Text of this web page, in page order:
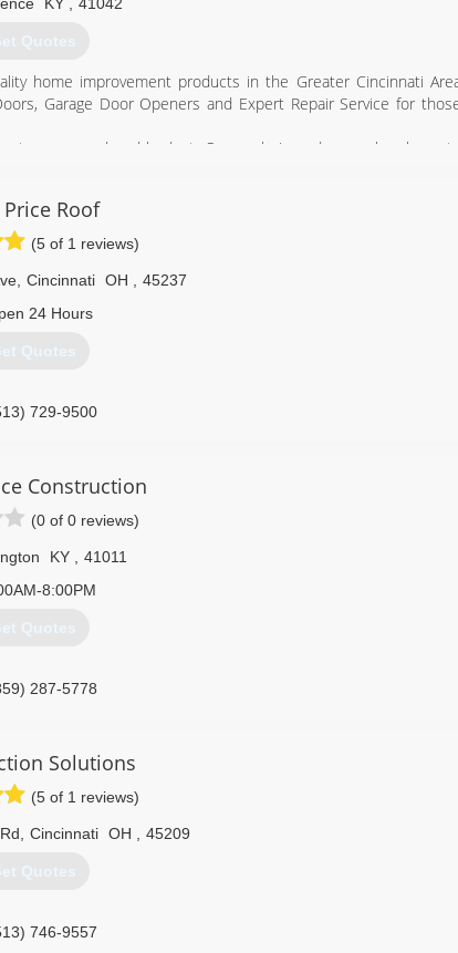
Quotes
home improvement products in the Greater Cincinnati
Garage Door Openers and Expert Repair Service for
every need and budget. Our goal since day one has been to
of insulation.
decorative glass options.
a variety of styles and colors.
array of colors.
in-home estimate.
Roof
(5 of 1 reviews)
, Cincinnati OH
45237
24 Hours
Quotes
729-9500
Construction
(0 of 0 reviews)
KY
41011
8:00PM
Quotes
287-5778
Solutions
(5 of 1 reviews)
Cincinnati OH 45209
Quotes
746-9557